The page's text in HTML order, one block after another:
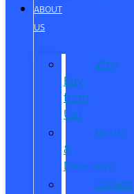
ABOUT
US
Why
Buy
from
Us?
Hours
&
Directions
Careers